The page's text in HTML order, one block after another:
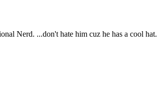
Nerd. ...don't hate him cuz he has a cool hat.